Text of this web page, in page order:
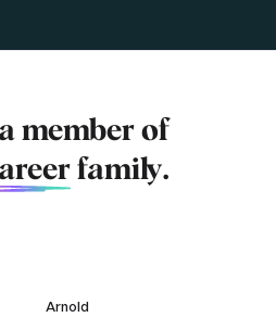
member of
family.
Arnold